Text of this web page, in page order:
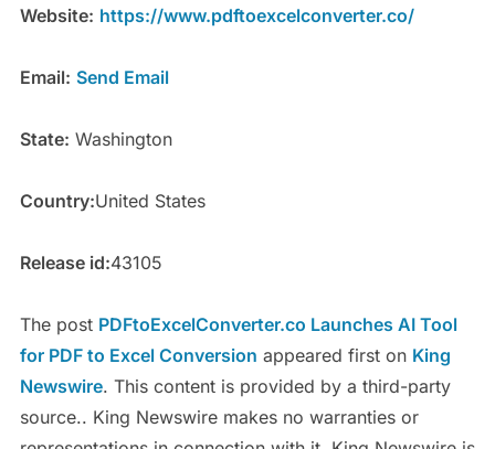
Website: https://www.pdftoexcelconverter.co/
Email: Send Email
State: Washington
Country:United States
Release id:43105
The post PDFtoExcelConverter.co Launches AI Tool
for PDF to Excel Conversion appeared first on King
Newswire. This content is provided by a third-party
source.. King Newswire makes no warranties or